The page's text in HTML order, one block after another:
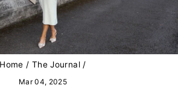
Home / The Journal /
Mar 04, 2025